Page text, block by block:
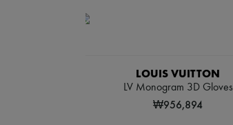
LOUIS VUITTON
LV Monogram 3D Gloves
₩956,894